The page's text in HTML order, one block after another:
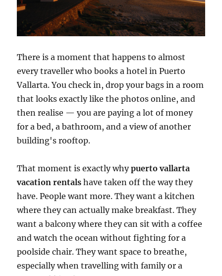
There is a moment that happens to almost
every traveller who books a hotel in Puerto
Vallarta. You check in, drop your bags in a room
that looks exactly like the photos online, and
then realise — you are paying a lot of money
for a bed, a bathroom, and a view of another
building's rooftop.
That moment is exactly whypuerto vallarta
vacation rentals have taken off the way they
have. People want more. They want a kitchen
where they can actually make breakfast. They
want a balcony where they can sit with a coffee
and watch the ocean without fighting for a
poolside chair. They want space to breathe,
especially when travelling with family or a